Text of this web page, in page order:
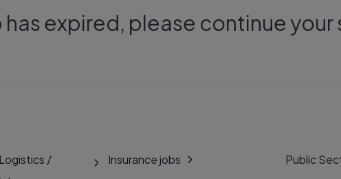
has expired, please continue your
/
Insurance jobs
Public